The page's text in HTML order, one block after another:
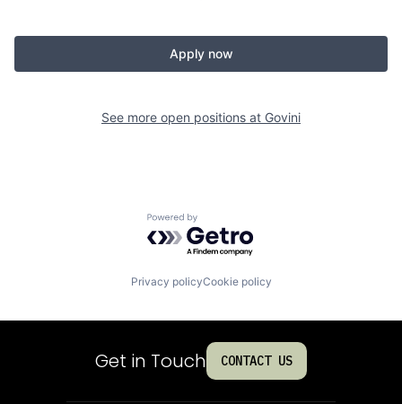
Apply now
See more open positions at Govini
Powered by Getro.com
Privacy policyCookie policy
Get in Touch CONTACT US